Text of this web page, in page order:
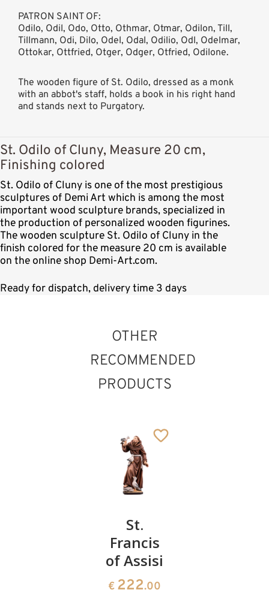
PATRON SAINT OF:
Odilo, Odil, Odo, Otto, Othmar, Otmar, Odilon, Till,
Tillmann, Odi, Dilo, Odel, Odal, Odilio, Odl, Odelmar,
Ottokar, Ottfried, Otger, Odger, Otfried, Odilone.
The wooden figure of St. Odilo, dressed as a monk
with an abbot's staff, holds a book in his right hand
and stands next to Purgatory.
St. Odilo of Cluny, Measure 20 cm,
Finishing colored
St. Odilo of Cluny is one of the most prestigious
sculptures of Demi Art which is among the most
important wood sculpture brands, specialized in
the production of personalized wooden figurines.
The wooden sculpture St. Odilo of Cluny in the
finish colored for the measure 20 cm is available
on the online shop Demi-Art.com.
Ready for dispatch, delivery time 3 days
OTHER
RECOMMENDED
PRODUCTS
St.
Francis
of Assisi
€ 222.00